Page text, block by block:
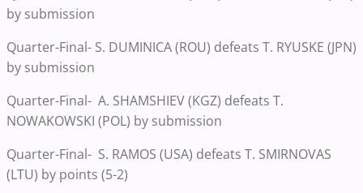
by submission
Quarter-Final- S. DUMINICA (ROU) defeats T. RYUSKE (JPN)
by submission
Quarter-Final- A. SHAMSHIEV (KGZ) defeats T.
NOWAKOWSKI (POL) by submission
Quarter-Final- S. RAMOS (USA) defeats T. SMIRNOVAS
(LTU) by points (5-2)